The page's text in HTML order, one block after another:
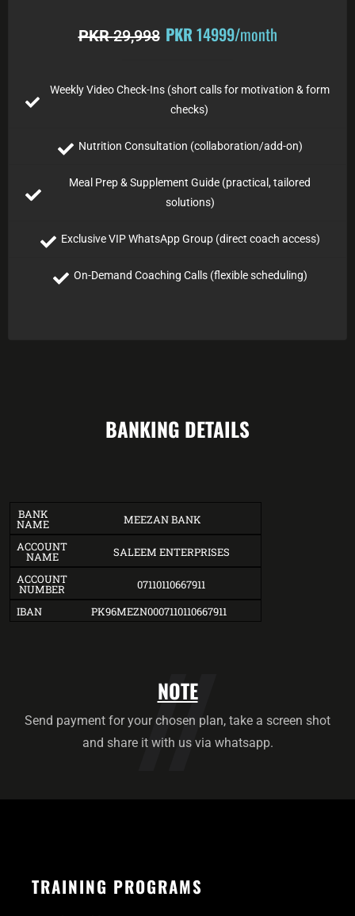
PKR29,998 PKR14999/month
Weekly Video Check-Ins (short calls for motivation & form
checks)
Nutrition Consultation (collaboration/add-on)
Meal Prep & Supplement Guide (practical, tailored
solutions)
Exclusive VIP WhatsApp Group (direct coach access)
On-Demand Coaching Calls (flexible scheduling)
BANKING DETAILS
BANK
NAME
MEEZAN BANK
ACCOUNT
NAME
SALEEM ENTERPRISES
ACCOUNT
NUMBER
07110110667911
IBAN
PK96MEZN0007110110667911
NOTE
Send payment for your chosen plan, take a screen shot
and share it with us via whatsapp.
TRAINING PROGRAMS